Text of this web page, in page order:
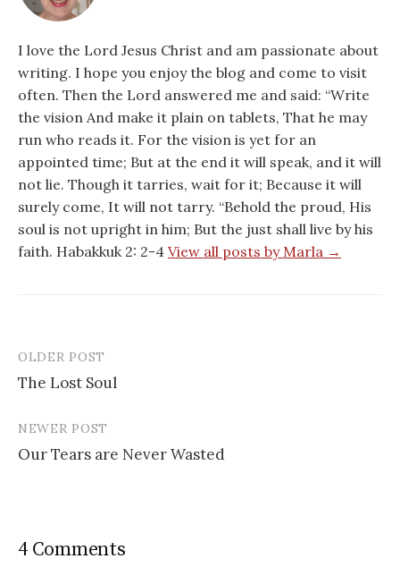
I love the Lord Jesus Christ and am passionate about
writing. I hope you enjoy the blog and come to visit
often. Then the Lord answered me and said: “Write
the vision And make it plain on tablets, That he may
run who reads it. For the vision is yet for an
appointed time; But at the end it will speak, and it will
not lie. Though it tarries, wait for it; Because it will
surely come, It will not tarry. “Behold the proud, His
soul is not upright in him; But the just shall live by his
faith. Habakkuk 2: 2-4 View all posts by Marla →
Post
navigation
OLDER POST
The Lost Soul
NEWER POST
Our Tears are Never Wasted
4 Comments